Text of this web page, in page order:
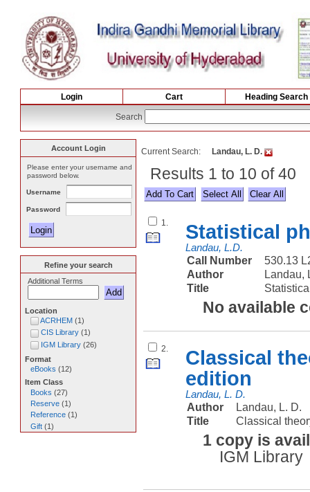
Login Cart Heading Search
Search
Current Search: Landau, L. D.
Results 1 to 10 of 40
Select All
1. Statistical
Landau, L.D.
Call Number
530.13
Author
Landau,
Title
No available
2.
Classical
edition
Landau, L. D.
Author
Landau, L. D.
Title
Classical
1 copy is
IGM Library
Account Login
Please enter your username and
password below.
Username
Password
Refine your search
Additional Terms
Location
ACRHEM(1)
CIS Library(1 )
IGM Library(26)
Format
eBooks (12)
Item Class
Books (27)
Reserve(1)
Reference(1)
Gift(1)